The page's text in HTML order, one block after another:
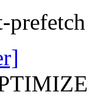
prefetch